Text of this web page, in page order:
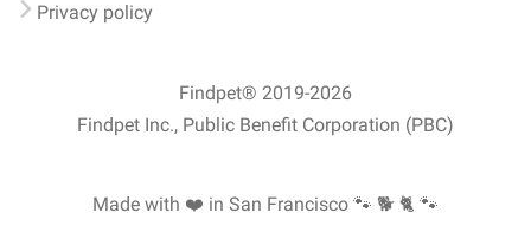
Privacy policy
Findpet® 2019-2026
Findpet Inc., Public Benefit Corporation (PBC)
Made with ❤️ in San Francisco 🐾 🐕 🐈 🐾